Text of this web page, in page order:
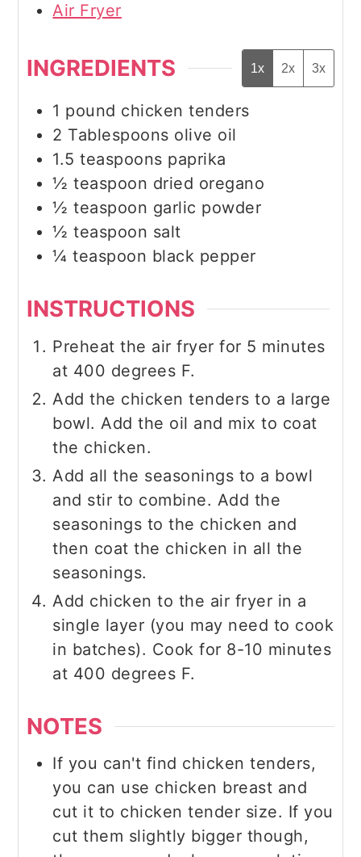
Air Fryer
INGREDIENTS 1x 2x 3x
1 pound chicken tenders
2 Tablespoons olive oil
1.5 teaspoons paprika
½ teaspoon dried oregano
½ teaspoon garlic powder
½ teaspoon salt
¼ teaspoon black pepper
INSTRUCTIONS
Preheat the air fryer for 5 minutes
at 400 degrees F.
Add the chicken tenders to a large
bowl. Add the oil and mix to coat
the chicken.
Add all the seasonings to a bowl
and stir to combine. Add the
seasonings to the chicken and
then coat the chicken in all the
seasonings.
Add chicken to the air fryer in a
single layer (you may need to cook
in batches). Cook for 8-10 minutes
at 400 degrees F.
NOTES
If you can't find chicken tenders,
you can use chicken breast and
cut it to chicken tender size. If you
cut them slightly bigger though,